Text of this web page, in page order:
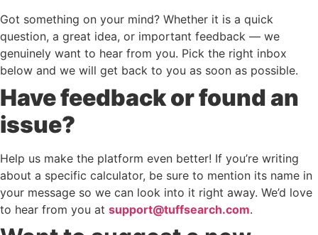
Got something on your mind? Whether it is a quick
question, a great idea, or important feedback — we
genuinely want to hear from you. Pick the right inbox
below and we will get back to you as soon as possible.
Have feedback or found an
issue?
Help us make the platform even better! If you’re writing
about a specific calculator, be sure to mention its name in
your message so we can look into it right away. We’d love
to hear from you at support@tuffsearch.com.